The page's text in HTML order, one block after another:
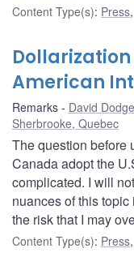
Content Type(s): Press,
American
Remarks David Dodge
Sherbrooke, Quebec
The question before
Canada adopt the
complicated. I will
nuances of this
the risk that I may
Content Type(s): Press,